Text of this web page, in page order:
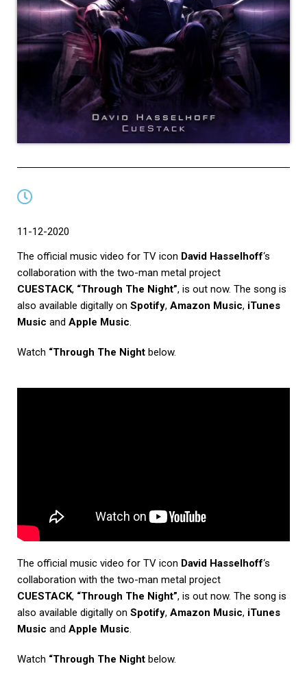
11-12-2020
The official music video for TV icon David Hasselhoff‘s
collaboration with the two-man metal project
CUESTACK, “Through The Night”, is out now. The song is
also available digitally on Spotify, Amazon Music, iTunes
Music and Apple Music.
Watch “Through The Night below.
The official music video for TV icon David Hasselhoff‘s
collaboration with the two-man metal project
CUESTACK, “Through The Night”, is out now. The song is
also available digitally on Spotify, Amazon Music, iTunes
Music and Apple Music.
Watch “Through The Night below.